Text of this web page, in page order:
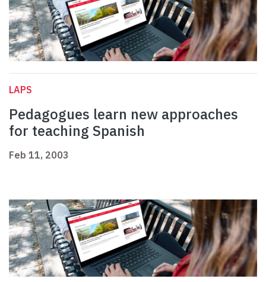
LAPS
Pedagogues learn new approaches
for teaching Spanish
Feb 11, 2003